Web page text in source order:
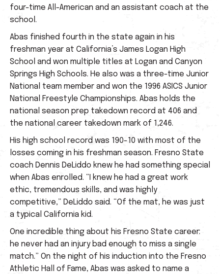
four-time All-American and an assistant coach at the
school.
Abas finished fourth in the state again in his
freshman year at California’s James Logan High
School and won multiple titles at Logan and Canyon
Springs High Schools. He also was a three-time Junior
National team member and won the 1996 ASICS Junior
National Freestyle Championships. Abas holds the
national season prep takedown record at 406 and
the national career takedown mark of 1,246.
His high school record was 190-10 with most of the
losses coming in his freshman season. Fresno State
coach Dennis DeLiddo knew he had something special
when Abas enrolled. “I knew he had a great work
ethic, tremendous skills, and was highly
competitive,” DeLiddo said. “Of the mat, he was just
a typical California kid.
One incredible thing about his Fresno State career:
he never had an injury bad enough to miss a single
match.” On the night of his induction into the Fresno
Athletic Hall of Fame, Abas was asked to name a